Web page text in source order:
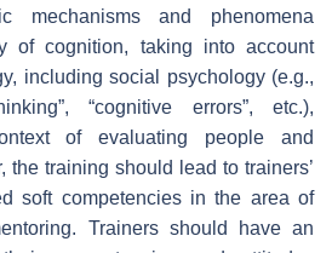
mechanisms and phenomena
of cognition, taking into account
including social psychology (e.g.,
“cognitive errors”, etc.),
of evaluating people and
the training should lead to trainers’
soft competencies in the area of
Trainers should have an